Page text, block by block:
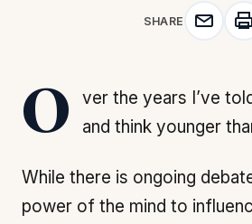
SHARE
Over the years I’ve told you to be, act, and think younger
While there is ongoing
power of the mind to